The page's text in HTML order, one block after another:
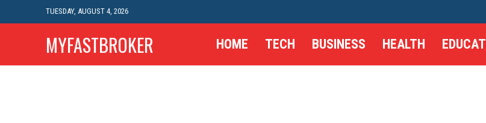
TUESDAY, AUGUST 4, 2026
MYFASTBROKER HOME TECH BUSINESS HEALTH